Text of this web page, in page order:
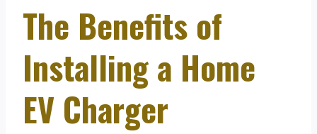
The Benefits of
Installing a Home
EV Charger